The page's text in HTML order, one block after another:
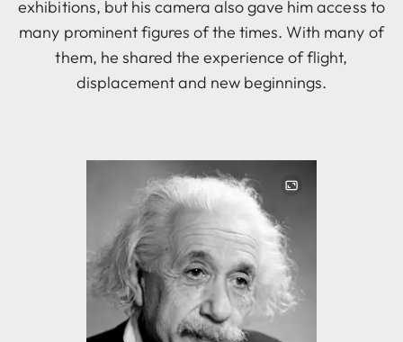
exhibitions, but his camera also gave him access to
many prominent figures of the times. With many of
them, he shared the experience of flight,
displacement and new beginnings.